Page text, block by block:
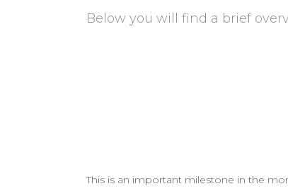
Below you will find a brief
Project Overview
This is an important milestone in the